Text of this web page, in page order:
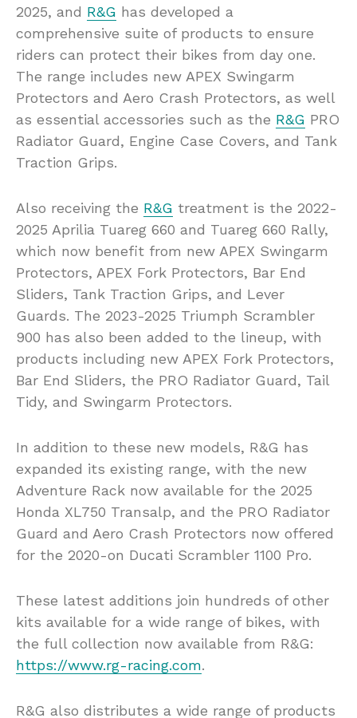
2025, and R&G has developed a
comprehensive suite of products to ensure
riders can protect their bikes from day one.
The range includes new APEX Swingarm
Protectors and Aero Crash Protectors, as well
as essential accessories such as the R&G PRO
Radiator Guard, Engine Case Covers, and Tank
Traction Grips.
Also receiving the R&G treatment is the 2022-
2025 Aprilia Tuareg 660 and Tuareg 660 Rally,
which now benefit from new APEX Swingarm
Protectors, APEX Fork Protectors, Bar End
Sliders, Tank Traction Grips, and Lever
Guards. The 2023-2025 Triumph Scrambler
900 has also been added to the lineup, with
products including new APEX Fork Protectors,
Bar End Sliders, the PRO Radiator Guard, Tail
Tidy, and Swingarm Protectors.
In addition to these new models, R&G has
expanded its existing range, with the new
Adventure Rack now available for the 2025
Honda XL750 Transalp, and the PRO Radiator
Guard and Aero Crash Protectors now offered
for the 2020-on Ducati Scrambler 1100 Pro.
These latest additions join hundreds of other
kits available for a wide range of bikes, with
the full collection now available from R&G:
https://www.rg-racing.com.
R&G also distributes a wide range of products